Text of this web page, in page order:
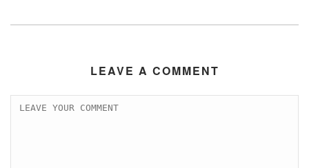
LEAVE A COMMENT